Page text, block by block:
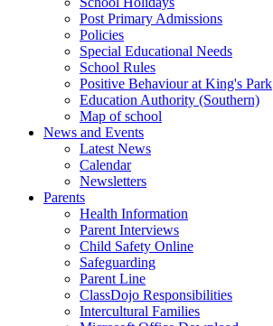
Post Primary Admissions
Policies
Special Educational Needs
School Rules
Positive Behaviour at King's Park
Education Authority (Southern)
Map of school
News and Events
Latest News
Calendar
Newsletters
Parents
Health Information
Parent Interviews
Child Safety Online
Safeguarding
Parent Line
ClassDojo Responsibilities
Intercultural Families